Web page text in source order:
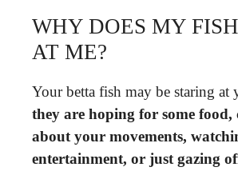
WHY DOES MY
AT ME?
Your betta fish may be staring at
they are hoping for some food,
about your movements,
entertainment, or just gazing